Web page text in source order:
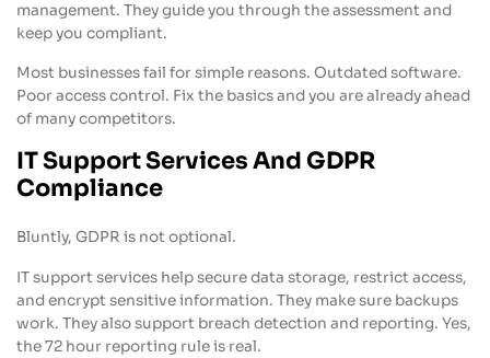
management. They guide you through the assessment and
keep you compliant.
Most businesses fail for simple reasons. Outdated software.
Poor access control. Fix the basics and you are already ahead
of many competitors.
IT Support Services And GDPR
Compliance
Bluntly, GDPR is not optional.
IT support services help secure data storage, restrict access,
and encrypt sensitive information. They make sure backups
work. They also support breach detection and reporting. Yes,
the 72 hour reporting rule is real.